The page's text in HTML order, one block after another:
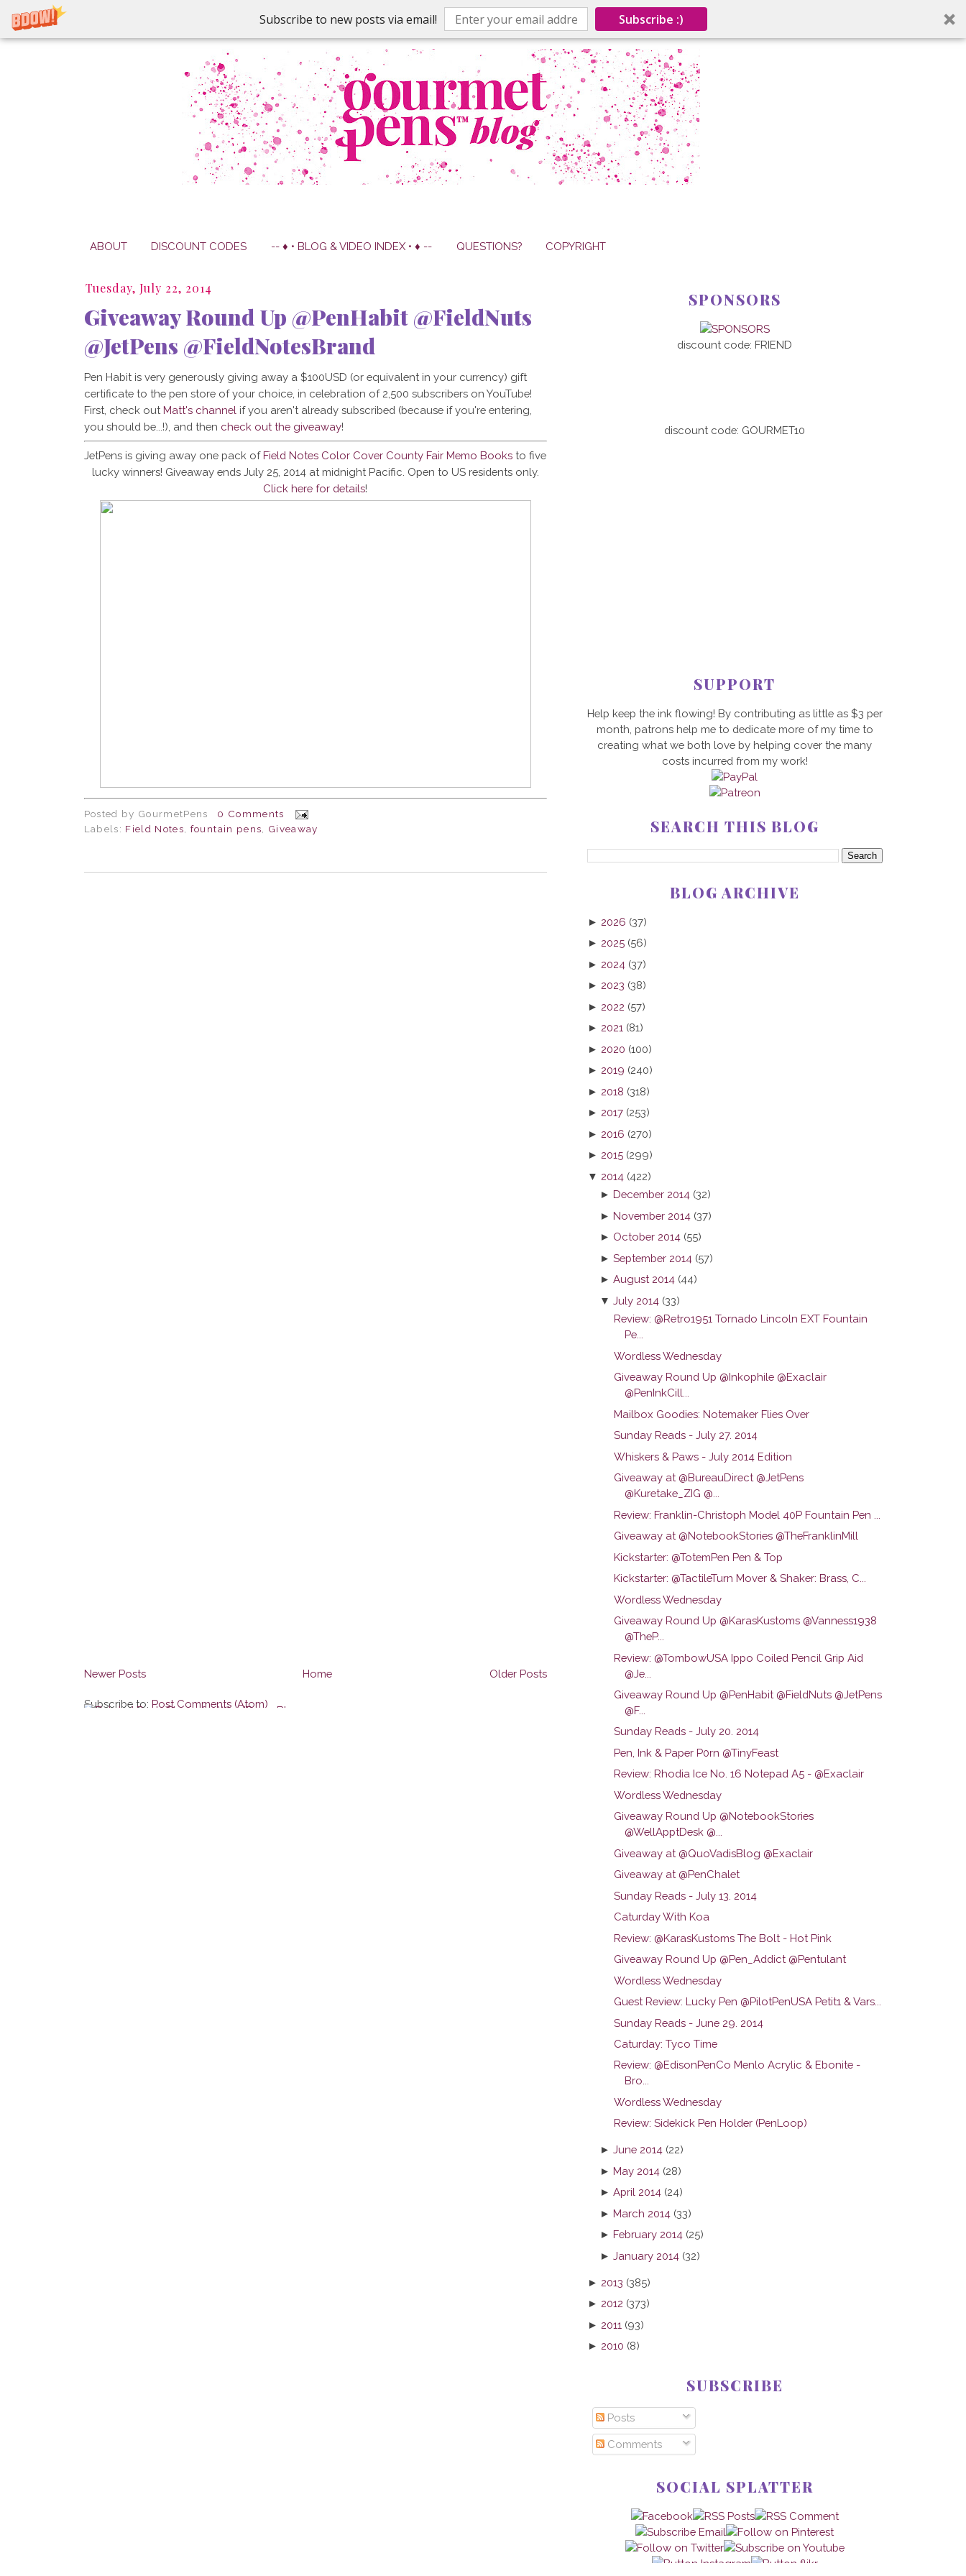
Subscribe to new posts via email! Subscribe :)
ABOUT DISCOUNT CODES -- ♦ • BLOG & VIDEO INDEX • ♦ -- QUESTIONS? COPYRIGHT
Tuesday, July 22, 2014
Giveaway Round Up @PenHabit @FieldNuts
@JetPens @FieldNotesBrand
Pen Habit is very generously giving away a $100USD (or equivalent in your currency) gift
certificate to the pen store of your choice, in celebration of 2,500 subscribers on YouTube!
First, check outMatt's channelif you aren't already subscribed (because if you're entering,
you should be...!), and then check out the giveaway!
JetPens is giving away one pack ofField Notes Color Cover County Fair Memo Books to five
lucky winners! Giveaway ends July 25, 2014 at midnight Pacific. Open to US residents only.
Click here for details!
Posted by GourmetPens
0 Comments
Labels: Field Notes fountain pens Giveaway
Newer Posts Older Posts
Home
Subscribe to: Post Comments (Atom)
SPONSORS
discount code: FRIEND
discount code: GOURMET10
SUPPORT
Help keep the ink flowing! By contributing as little as $3 per
month, patrons help me to dedicate more of my time to
creating what we both love by helping cover the many
costs incurred from my work!
SEARCH THIS BLOG
BLOG ARCHIVE
► 2026 (37)
► 2025 (56)
► 2024 (37)
► 2023 (38)
► 2022 (57)
► 2021 (81)
► 2020 (100)
► 2019 (240)
► 2018 (318)
► 2017 (253)
► 2016 (270)
► 2015 (299)
▼ 2014 (422)
►December 2014 (32)
►November 2014 (37)
► October 2014 (55)
►September 2014 (57)
►August 2014 (44)
▼July 2014 (33)
Review: @Retro1951 Tornado Lincoln EXT Fountain
Pe...
Wordless Wednesday
Giveaway Round Up @Inkophile @Exaclair
@PenInkCill...
Mailbox Goodies: Notemaker Flies Over
Sunday Reads - July 27. 2014
Whiskers & Paws - July 2014 Edition
Giveaway at @BureauDirect @JetPens
@Kuretake_ZIG @...
Review: Franklin-Christoph Model 40P Fountain Pen ...
Giveaway at @NotebookStories @TheFranklinMill
Kickstarter: @TotemPen Pen & Top
Kickstarter: @TactileTurn Mover & Shaker: Brass, C...
Wordless Wednesday
Giveaway Round Up @KarasKustoms @Vanness1938
@TheP...
Review: @TombowUSA Ippo Coiled Pencil Grip Aid
@Je...
Giveaway Round Up @PenHabit @FieldNuts @JetPens
@F...
Sunday Reads - July 20. 2014
Pen, Ink & Paper P0rn @TinyFeast
Review: Rhodia Ice No. 16 Notepad A5 - @Exaclair
Wordless Wednesday
Giveaway Round Up @NotebookStories
@WellApptDesk @...
Giveaway at @QuoVadisBlog @Exaclair
Giveaway at @PenChalet
Sunday Reads - July 13. 2014
Caturday With Koa
Review: @KarasKustoms The Bolt - Hot Pink
Giveaway Round Up @Pen_Addict @Pentulant
Wordless Wednesday
Guest Review: Lucky Pen @PilotPenUSA Petit1 & Vars...
Sunday Reads - June 29. 2014
Caturday: Tyco Time
Review: @EdisonPenCo Menlo Acrylic & Ebonite -
Bro...
Wordless Wednesday
Review: Sidekick Pen Holder (PenLoop)
►June 2014 (22)
►May 2014 (28)
►April 2014 (24)
►March 2014 (33)
►February 2014 (25)
►January 2014 (32)
► 2013 (385)
► 2012 (373)
► 2011 (93)
► 2010 (8)
SUBSCRIBE
Posts
Comments
SOCIAL SPLATTER